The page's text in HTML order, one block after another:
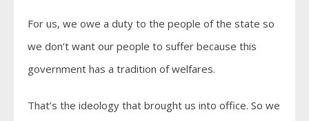
For us, we owe a duty to the people of the state so
we don’t want our people to suffer because this
government has a tradition of welfares.
That’s the ideology that brought us into office. So we